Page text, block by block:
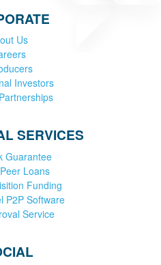
Us
Investors
SERVICES
Guarantee
Loans
Funding
P2P Software
Service